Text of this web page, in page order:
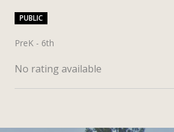
PUBLIC
PreK - 6th
No rating available
SHOW MORE